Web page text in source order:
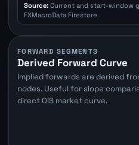
Source:Current and start-window
FXMacroData Firestore.
FORWARD SEGMENTS
Derived Forward Curve
Implied forwards are derived
nodes. Useful for slope
direct OIS market curve.